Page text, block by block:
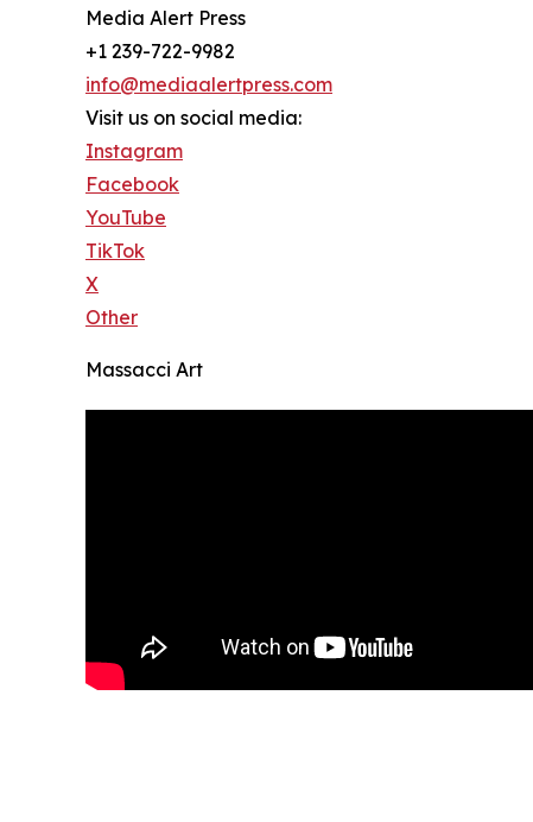
Media Alert Press
+1 239-722-9982
info@mediaalertpress.com
Visit us on social media:
Instagram
Facebook
YouTube
TikTok
X
Other
Massacci Art